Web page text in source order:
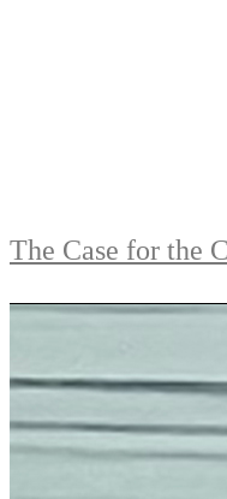
The Case for the